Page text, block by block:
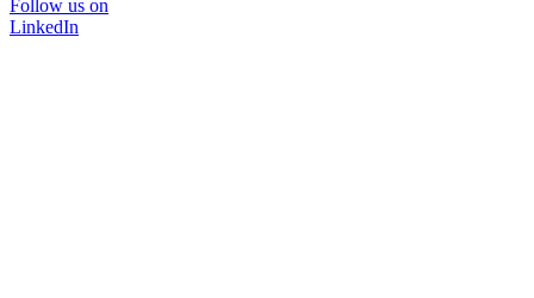
Follow us on
LinkedIn